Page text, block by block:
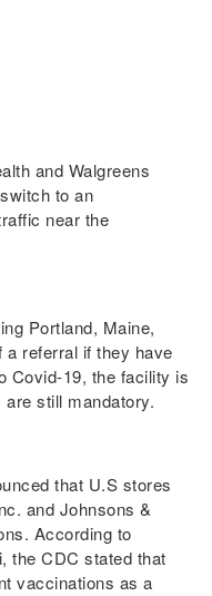
and Walgreens
to an
near the
Portland, Maine,
a referral if they have
Covid-19, the facility is
still mandatory.
that U.S stores
and Johnsons &
According to
the CDC stated that
vaccinations as a